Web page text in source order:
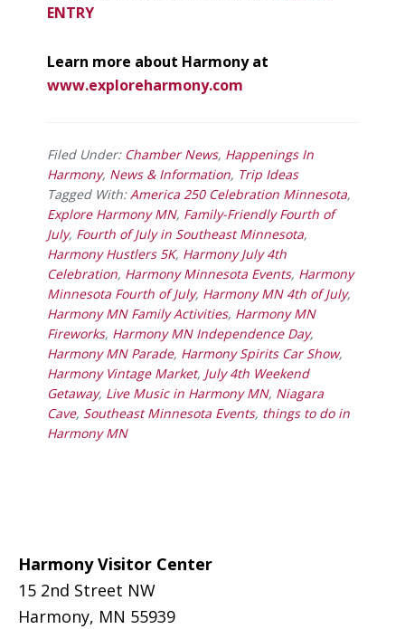
ENTRY
Learn more about Harmony at
www.exploreharmony.com
Filed Under: Chamber News, Happenings In
Harmony, News & Information, Trip Ideas
Tagged With:America 250 Celebration Minnesota,
Explore Harmony MN, Family-Friendly Fourth of
July, Fourth of July in Southeast Minnesota,
Harmony Hustlers 5K, Harmony July 4th
Celebration, Harmony Minnesota Events, Harmony
Minnesota Fourth of July, Harmony MN 4th of July,
Harmony MN Family Activities, Harmony MN
Fireworks, Harmony MN Independence Day,
Harmony MN Parade, Harmony Spirits Car Show,
Harmony Vintage Market, July 4th Weekend
Getaway, Live Music in Harmony MN, Niagara
Cave, Southeast Minnesota Events, things to do in
Harmony MN
Harmony Visitor Center
15 2nd Street NW
Harmony, MN 55939